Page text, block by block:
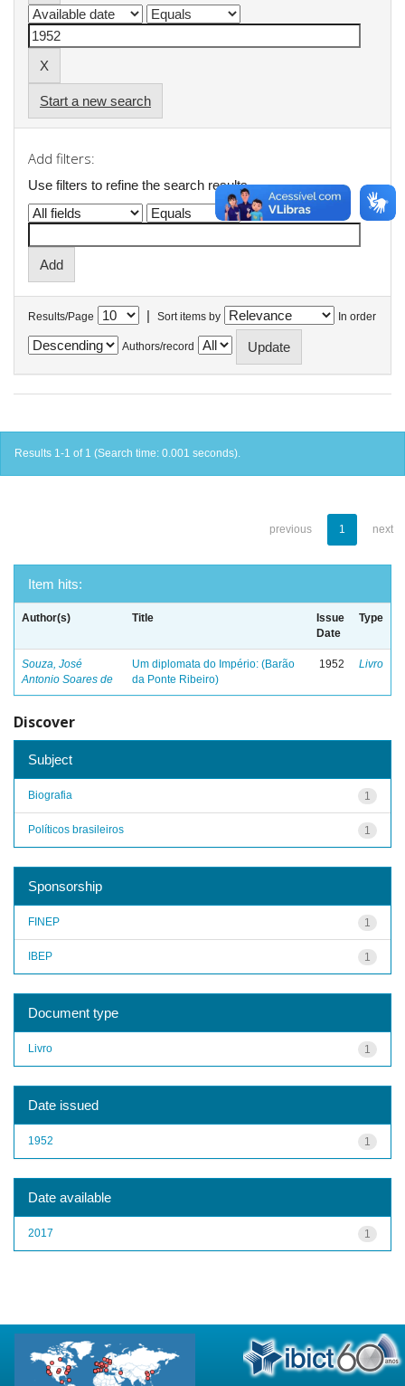
Start a new search
Add filters:
Use filters to refine the search results.
Results/Page | Sort items by In order
Authors/record
Results 1-1 of 1 (Search time: 0.001 seconds).
previous 1 next
Item hits:
Author(s) Title
Issue
Date
Type
Souza, José
Antonio Soares de
Um diplomata do Império: (Barão
da Ponte Ribeiro)
1952 Livro
Discover
Subject
1
Biografia
1
Políticos brasileiros
Sponsorship
1
FINEP
1
IBEP
Document type
1
Livro
Date issued
1
1952
Date available
1
2017